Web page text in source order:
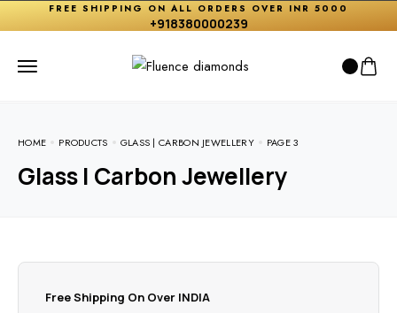
FREE SHIPPING ON ALL ORDERS OVER INR 5000
+918380000239
HOME PRODUCTS GLASS | CARBON JEWELLERY PAGE 3
Glass | Carbon Jewellery
Free Shipping On Over INDIA